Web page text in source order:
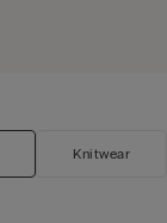
Knitwear